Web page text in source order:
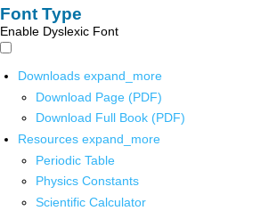
Font Type
Enable Dyslexic Font
Downloads expand_more
Download Page (PDF)
Download Full Book (PDF)
Resources expand_more
Periodic Table
Physics Constants
Scientific Calculator